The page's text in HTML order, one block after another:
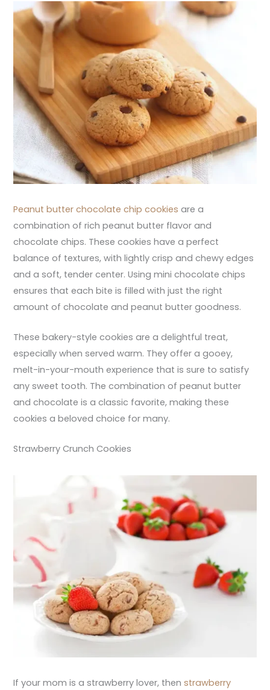
Peanut butter chocolate chip cookies are a
combination of rich peanut butter flavor and
chocolate chips. These cookies have a perfect
balance of textures, with lightly crisp and chewy edges
and a soft, tender center. Using mini chocolate chips
ensures that each bite is filled with just the right
amount of chocolate and peanut butter goodness.
These bakery-style cookies are a delightful treat,
especially when served warm. They offer a gooey,
melt-in-your-mouth experience that is sure to satisfy
any sweet tooth. The combination of peanut butter
and chocolate is a classic favorite, making these
cookies a beloved choice for many.
Strawberry Crunch Cookies
If your mom is a strawberry lover, thenstrawberry